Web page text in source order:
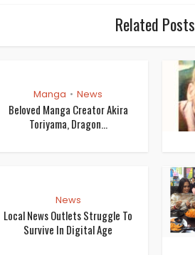
Related Posts
Manga • News
Beloved Manga Creator Akira
Toriyama, Dragon...
News
Local News Outlets Struggle To
Survive In Digital Age